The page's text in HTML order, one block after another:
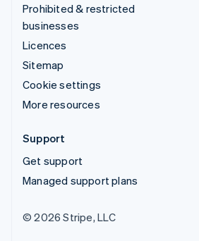
Prohibited & restricted
businesses
Licences
Sitemap
Cookie settings
More resources
Support
Get support
Managed support plans
© 2026 Stripe, LLC